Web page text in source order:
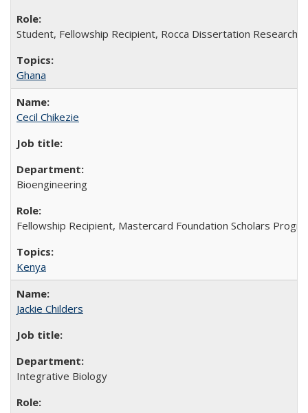
Student, Fellowship Recipient, Rocca Dissertation Research
Ghana
Cecil Chikezie
Bioengineering
Fellowship Recipient, Mastercard Foundation Scholars
Kenya
Jackie Childers
Integrative Biology